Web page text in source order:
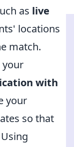
as live
locations
match.
your
with
your
so that